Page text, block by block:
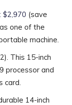
$2,970 (save
one of the
machine.
This 15-inch
processor and
card.
14-inch